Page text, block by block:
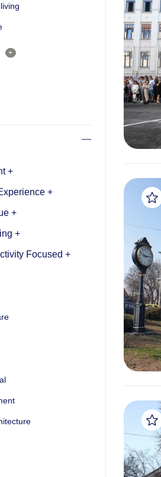
+
Social Content +
Ambiance & Experience +
Budget & Value +
+
Thematic & Activity Focused +